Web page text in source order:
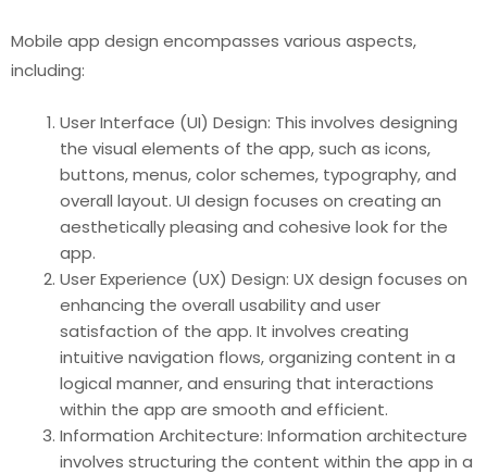
Mobile app design encompasses various aspects,
including:
User Interface (UI) Design: This involves designing
the visual elements of the app, such as icons,
buttons, menus, color schemes, typography, and
overall layout. UI design focuses on creating an
aesthetically pleasing and cohesive look for the
app.
User Experience (UX) Design: UX design focuses on
enhancing the overall usability and user
satisfaction of the app. It involves creating
intuitive navigation flows, organizing content in a
logical manner, and ensuring that interactions
within the app are smooth and efficient.
Information Architecture: Information architecture
involves structuring the content within the app in a